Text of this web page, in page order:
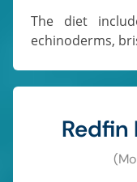
The diet includes crustaceans, slugs, snails,
echinoderms,
Redfin